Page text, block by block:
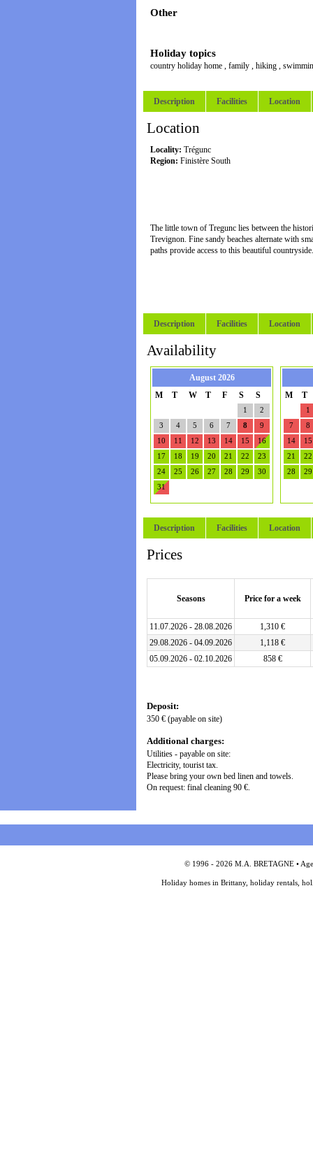
Other
Holiday topics
country holiday home , family , hiking ,
Description Facilities Location
Location
Locality: Trégunc
Region: Finistère South
The little town of Tregunc lies between the
Trevignon. Fine sandy beaches alternate with
paths provide access to this beautiful countryside.
Description Facilities Location
Availability
August 2026
M
T W T F S S
1
2
3
4 5 6 7 8
9
10
11 12 13 14 15
16
17
18 19 20 21 22
23
24
25 26 27 28 29
30
31
M T
1
7
8
14
15
21
22
28
29
Description Facilities Location
Prices
Seasons Price for a week
11.07.2026 - 28.08.2026
1,310 €
29.08.2026 - 04.09.2026
1,118 €
05.09.2026 - 02.10.2026
858 €
Deposit:
350 € (payable on site)
Additional charges:
Utilities - payable on site:
Electricity, tourist tax.
Please bring your own bed linen and towels.
On request: final cleaning 90 €.
© 1996 - 2026 M.A. BRETAGNE •
Holiday homes in Brittany, holiday rentals,